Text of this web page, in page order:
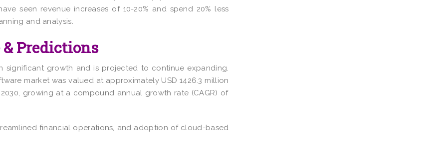
seen revenue increases of 10-20% and spend 20% less
and analysis.
& Predictions
significant growth and is projected to continue expanding.
market was valued at approximately USD 1426.3 million
growing at a compound annual growth rate (CAGR) of
financial operations, and adoption of cloud-based